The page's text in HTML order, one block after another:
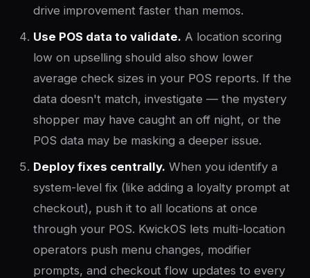
drive improvement faster than memos.
Use POS data to validate. A location scoring
low on upselling should also show lower
average check sizes in your POS reports. If the
data doesn't match, investigate — the mystery
shopper may have caught an off night, or the
POS data may be masking a deeper issue.
Deploy fixes centrally. When you identify a
system-level fix (like adding a loyalty prompt at
checkout), push it to all locations at once
through your POS. KwickOS lets multi-location
operators push menu changes, modifier
prompts, and checkout flow updates to every